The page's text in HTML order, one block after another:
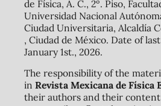
de Física, A. C., 2º. Piso,
Universidad Nacional
Ciudad Universitaria, Alcaldía
, Ciudad de México. Date of
January 1st., 2026.
The responsibility of the
in Revista Mexicana de Física
their authors and their